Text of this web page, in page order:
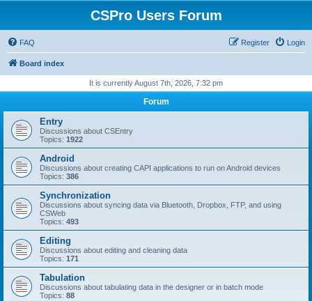
CSPro Users Forum
FAQ Login
Register
Board index
It is currently August 7th, 2026, 7:32 pm
Forum
Entry
Discussions about CSEntry
Topics: 1922
Android
Discussions about creating CAPI applications to run on Android devices
Topics: 386
Synchronization
Discussions about syncing data via Bluetooth, Dropbox, FTP, and using
CSWeb
Topics: 493
Editing
Discussions about editing and cleaning data
Topics: 171
Tabulation
Discussions about tabulating data in the designer or in batch mode
Topics: 88